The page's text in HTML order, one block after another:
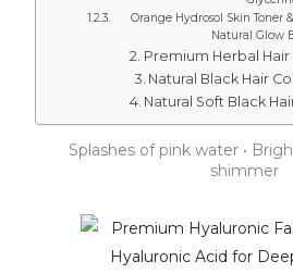
Orange Hydrosol Skin Toner
Natural Glow
Premium Herbal Hair
Natural Black Hair
Natural Soft Black
Splashes of pink water •
shimmer